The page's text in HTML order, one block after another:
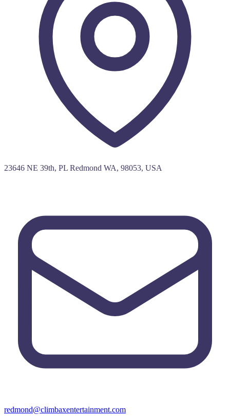
23646 NE 39th, PL Redmond WA, 98053, USA
redmond@climbaxentertainment.com